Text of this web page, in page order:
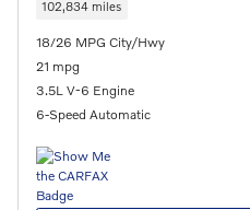
102,834 miles
18/26 MPG City/Hwy
21 mpg
3.5L V-6 Engine
6-Speed Automatic